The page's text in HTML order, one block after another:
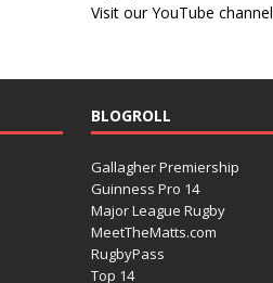
Visit our YouTube channel
BLOGROLL
Gallagher Premiership
Guinness Pro 14
Major League Rugby
MeetTheMatts.com
RugbyPass
Top 14